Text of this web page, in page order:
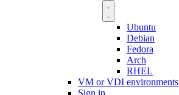
Ubuntu
Debian
Fedora
Arch
RHEL
VM or VDI environments
Sign in